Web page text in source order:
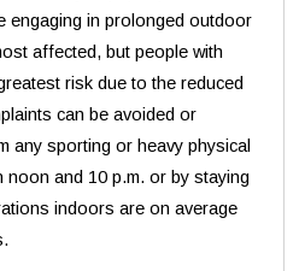
engaging in prolonged outdoor
affected, but people with
risk due to the reduced
can be avoided or
any sporting or heavy physical
noon and 10 p.m. or by staying
indoors are on average